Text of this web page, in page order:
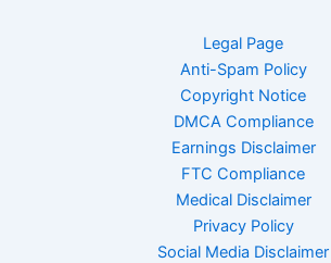
Legal Page
Anti-Spam Policy
Copyright Notice
DMCA Compliance
Earnings Disclaimer
FTC Compliance
Medical Disclaimer
Privacy Policy
Social Media Disclaimer